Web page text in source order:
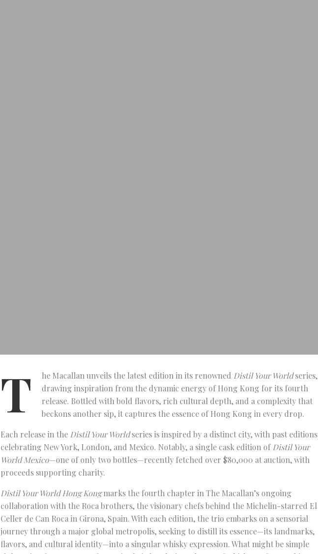
T he Macallan unveils the latest edition in its renowned Distil Your Worldseries,
drawing inspiration from the dynamic energy of Hong Kong for its fourth
release. Bottled with bold flavors, rich cultural depth, and a complexity that
beckons another sip, it captures the essence of Hong Kong in every drop.
Each release in the Distil Your Worldseries is inspired by a distinct city, with past editions
celebrating New York, London, and Mexico. Notably, a single cask edition of Distil Your
World Mexico—one of only two bottles—recently fetched over $80,000 at auction, with
proceeds supporting charity.
Distil Your World Hong Kongmarks the fourth chapter in The Macallan’s ongoing
collaboration with the Roca brothers, the visionary chefs behind the Michelin-starred El
Celler de Can Roca in Girona, Spain. With each edition, the trio embarks on a sensorial
journey through a major global metropolis, seeking to distill its essence—its landmarks,
flavors, and cultural identity—into a singular whisky expression. What might be simple